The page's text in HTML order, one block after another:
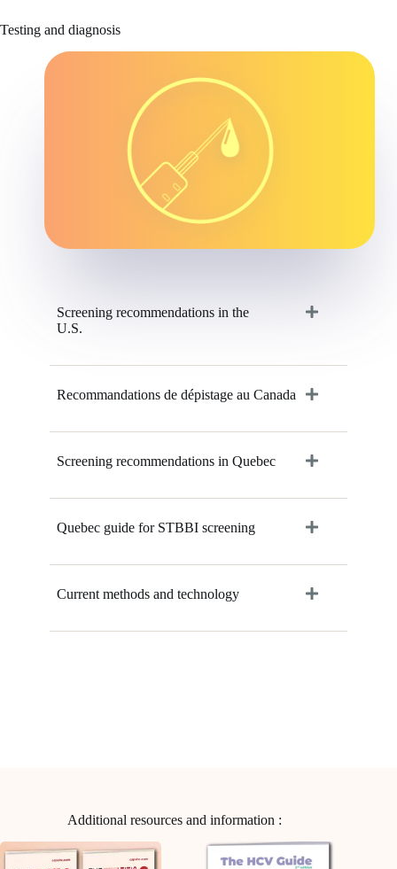
Testing and diagnosis
Screening recommendations in the
U.S.
Recommandations de dépistage au Canada
Screening recommendations in Quebec
Quebec guide for STBBI screening
Current methods and technology
Additional resources and information :